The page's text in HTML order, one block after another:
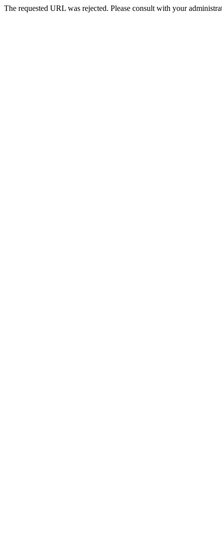
The requested URL was rejected. Please consult with your